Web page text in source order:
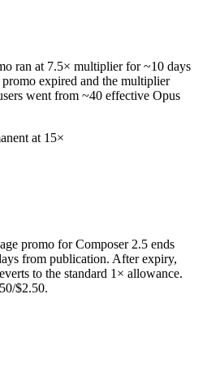
ran at 7.5× multiplier for ~10 days
expired and the multiplier
went from ~40 effective Opus
at 15×
promo for Composer 2.5 ends
from publication. After expiry,
to the standard 1× allowance.
$2.50.